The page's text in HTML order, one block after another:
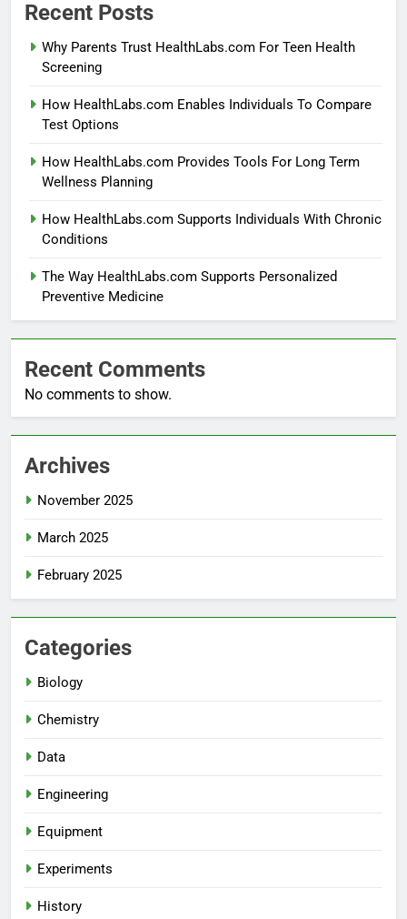
Recent Posts
Why Parents Trust HealthLabs.com For Teen Health
Screening
How HealthLabs.com Enables Individuals To Compare
Test Options
How HealthLabs.com Provides Tools For Long Term
Wellness Planning
How HealthLabs.com Supports Individuals With Chronic
Conditions
The Way HealthLabs.com Supports Personalized
Preventive Medicine
Recent Comments
No comments to show.
Archives
November 2025
March 2025
February 2025
Categories
Biology
Chemistry
Data
Engineering
Equipment
Experiments
History